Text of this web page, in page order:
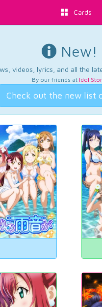
Cards
New!
videos, lyrics, and all the
By our friends at Idol
Check out the new list